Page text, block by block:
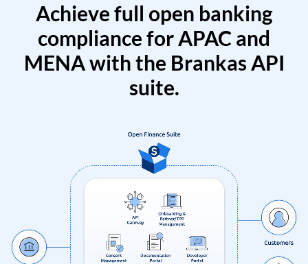
Achieve full open banking
compliance for APAC and
MENA with the Brankas API
suite.